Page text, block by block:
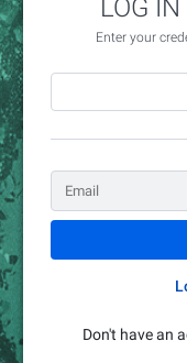
LOG
Enter your
Don't have an